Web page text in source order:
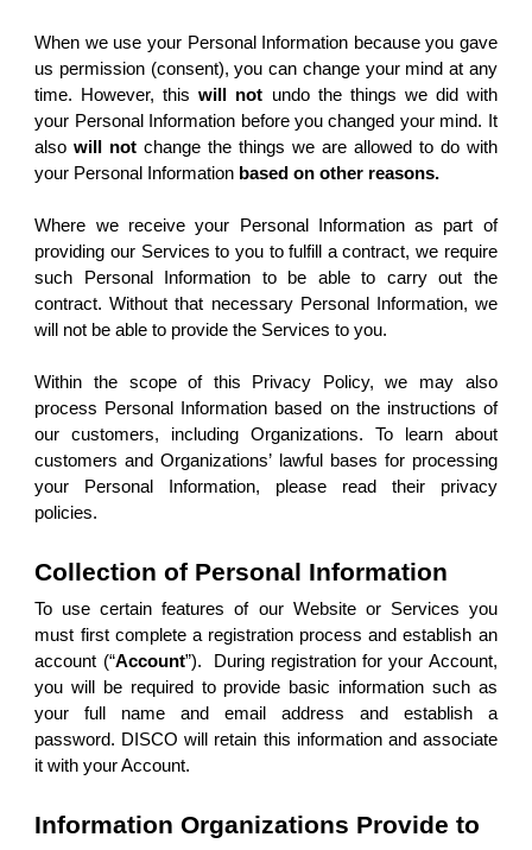
When we use your Personal Information because you gave
us permission (consent), you can change your mind at any
time. However, thiswill not undo the things we did with
your Personal Information before you changed your mind. It
alsowill not change the things we are allowed to do with
your Personal Information based on other reasons.
Where we receive your Personal Information as part of
providing our Services to you to fulfill a contract, we require
such Personal Information to be able to carry out the
contract. Without that necessary Personal Information, we
will not be able to provide the Services to you.
Within the scope of this Privacy Policy, we may also
process Personal Information based on the instructions of
our customers, including Organizations. To learn about
customers and Organizations’ lawful bases for processing
your Personal Information, please read their privacy
policies.
Collection of Personal Information
To use certain features of our Website or Services you
must first complete a registration process and establish an
account (“Account”). During registration for your Account,
you will be required to provide basic information such as
your full name and email address and establish a
password. DISCO will retain this information and associate
it with your Account.
Information Organizations Provide to